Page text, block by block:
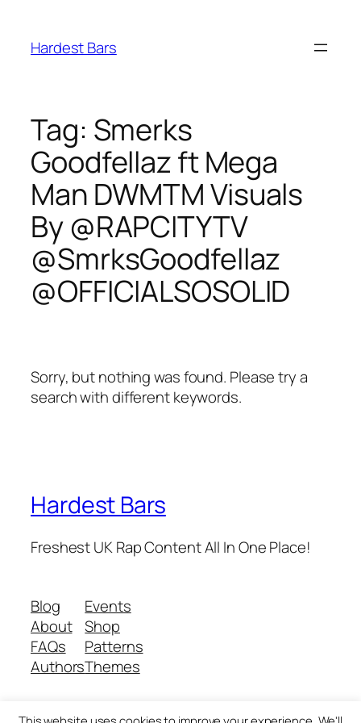
content
Hardest Bars
Tag: Smerks
Goodfellaz ft Mega
Man DWMTM Visuals
By @RAPCITYTV
@SmrksGoodfellaz
@OFFICIALSOSOLID
Sorry, but nothing was found. Please try a
search with different keywords.
Hardest Bars
Freshest UK Rap Content All In One Place!
Blog
About
FAQs
Authors
Events
Shop
Patterns
Themes